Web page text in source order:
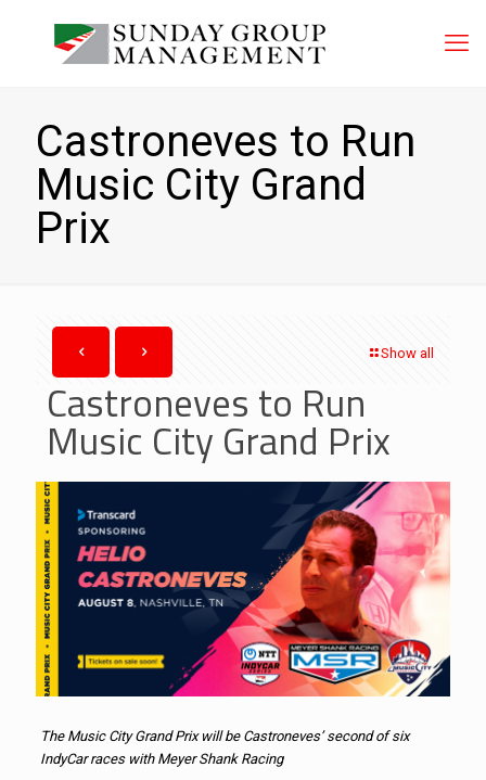
Castroneves to Run
Music City Grand
Prix
Show all
Castroneves to Run
Music City Grand Prix
The Music City Grand Prix will be Castroneves’ second of six
IndyCar races with Meyer Shank Racing